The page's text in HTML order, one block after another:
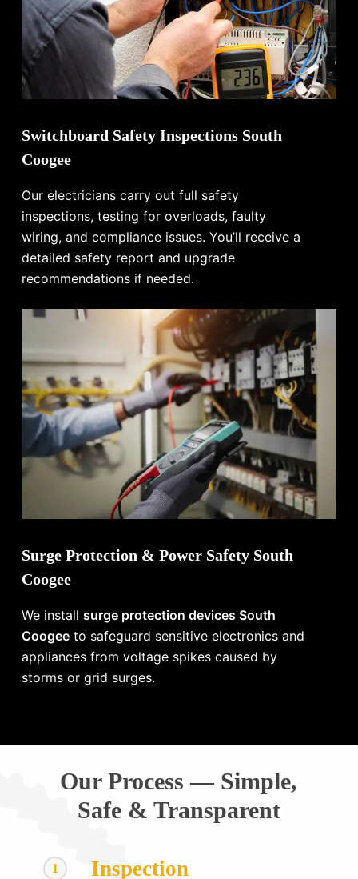
Switchboard Safety Inspections South
Coogee
Our electricians carry out full safety
inspections, testing for overloads, faulty
wiring, and compliance issues. You’ll receive a
detailed safety report and upgrade
recommendations if needed.
Surge Protection & Power Safety South
Coogee
We installsurge protection devices South
Coogee to safeguard sensitive electronics and
appliances from voltage spikes caused by
storms or grid surges.
Our Process — Simple,
Safe & Transparent
1 Inspection